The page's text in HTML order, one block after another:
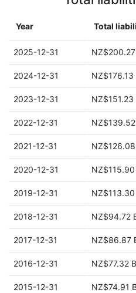
Year Total
2025-12-31
2024-12-31 NZ$176.13
2023-12-31 NZ$151.23
2022-12-31
2021-12-31
2020-12-31 NZ$115.90
2019-12-31 NZ$113.30
2018-12-31 NZ$94.72
2017-12-31 NZ$86.87
2016-12-31 NZ$77.32 B
2015-12-31 NZ$74.91